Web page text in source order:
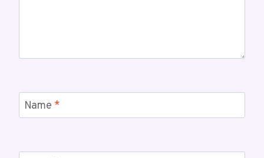
Name *